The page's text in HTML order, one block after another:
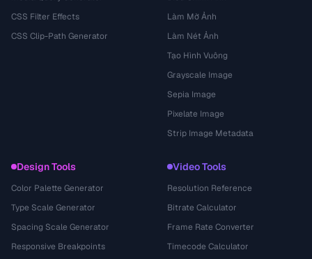
CSS Filter Effects
CSS Clip-Path Generator
Làm Mờ Ảnh
Làm Nét Ảnh
Tạo Hình Vuông
Grayscale Image
Sepia Image
Pixelate Image
Strip Image Metadata
Design Tools
Color Palette Generator
Type Scale Generator
Spacing Scale Generator
Responsive Breakpoints
Video Tools
Resolution Reference
Bitrate Calculator
Frame Rate Converter
Timecode Calculator